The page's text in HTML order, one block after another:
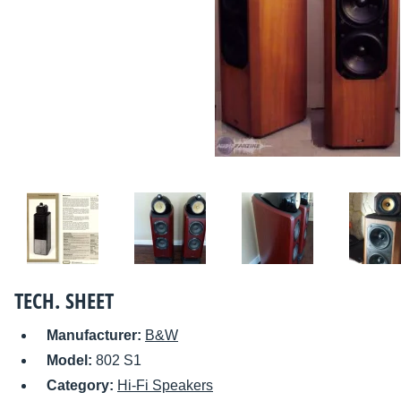
TECH. SHEET
Manufacturer: B&W
Model: 802 S1
Category: Hi-Fi Speakers